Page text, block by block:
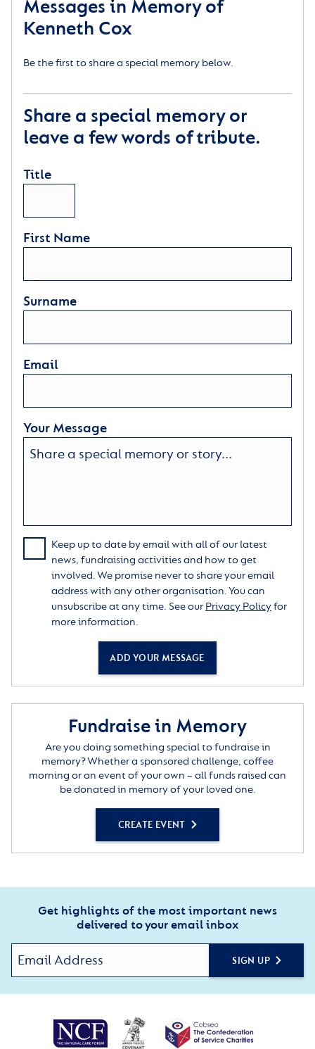
Messages in Memory of
Kenneth Cox
Be the first to share a special memory below.
Share a special memory or
leave a few words of tribute.
Title
First Name
Surname
Email
Your Message
Keep up to date by email with all of our latest
news, fundraising activities and how to get
involved. We promise never to share your email
address with any other organisation. You can
unsubscribe at any time. See our Privacy Policyfor
more information.
ADD YOUR MESSAGE
Fundraise in Memory
Are you doing something special to fundraise in
memory? Whether a sponsored challenge, coffee
morning or an event of your own – all funds raised can
be donated in memory of your loved one.
CREATE EVENT
Get highlights of the most important news
delivered to your email inbox
SIGN UP